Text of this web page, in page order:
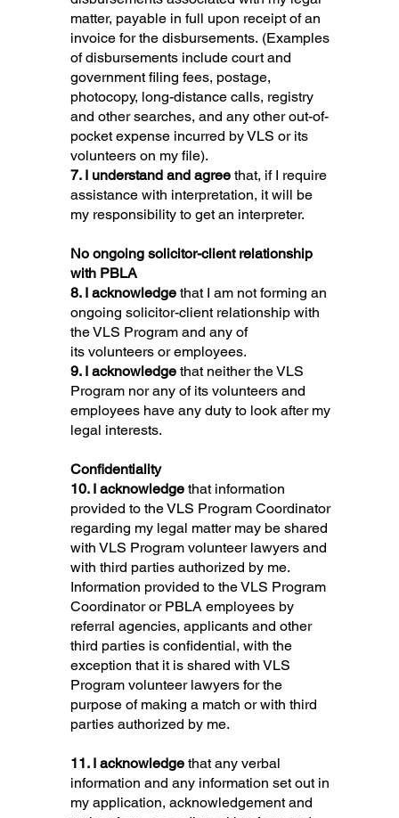
matter, payable in full upon receipt of an
invoice for the disbursements. (Examples
of disbursements include court and
government filing fees, postage,
photocopy, long-distance calls, registry
and other searches, and any other out-of-
pocket expense incurred by VLS or its
volunteers on my file).
7. I understand and agreethat, if I require
assistance with interpretation, it will be
my responsibility to get an interpreter.
No ongoing solicitor-client relationship
with PBLA
8. I acknowledgethat I am not forming an
ongoing solicitor-client relationship with
the VLS Program and any of
its volunteers or employees.
9. I acknowledgethat neither the VLS
Program nor any of its volunteers and
employees have any duty to look after my
legal interests.
Confidentiality
10. I acknowledgethat information
provided to the VLS Program Coordinator
regarding my legal matter may be shared
with VLS Program volunteer lawyers and
with third parties authorized by me.
Information provided to the VLS Program
Coordinator or PBLA employees by
referral agencies, applicants and other
third parties is confidential, with the
exception that it is shared with VLS
Program volunteer lawyers for the
purpose of making a match or with third
parties authorized by me.
11. I acknowledgethat any verbal
information and any information set out in
my application, acknowledgement and